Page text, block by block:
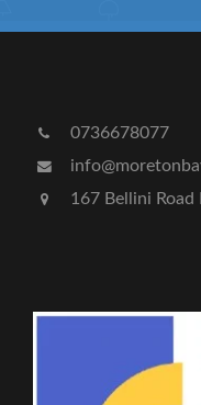
0736678077
167 Bellini